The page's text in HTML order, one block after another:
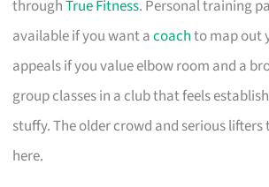
throughTrue Fitness. Personal training
available if you want acoachto map out
appeals if you value elbow room and a
group classes in a club that feels
stuffy. The older crowd and serious
here.